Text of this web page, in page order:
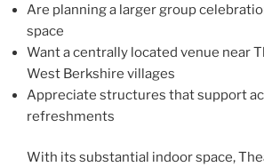
Are planning a larger group
space
Want a centrally located venue near
West Berkshire villages
Appreciate structures that support
refreshments
With its substantial indoor space,